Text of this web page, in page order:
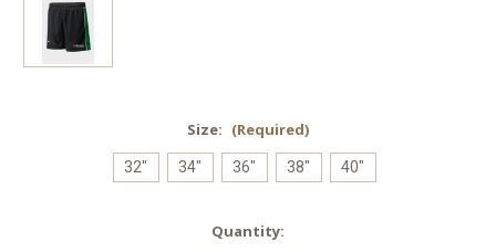
Size: (Required)
32" 34" 36" 38" 40"
Quantity: